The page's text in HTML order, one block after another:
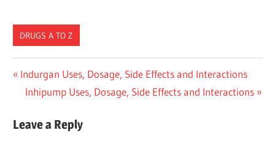
DRUGS A TO Z
Post
navigation
Previous
Post:
Indurgan Uses, Dosage, Side Effects and Interactions
Next
Inhipump Uses, Dosage, Side Effects and Interactions
Leave a Reply